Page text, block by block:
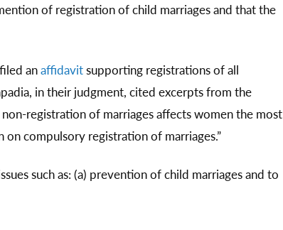
of registration of child marriages and that the
anaffidavitsupporting registrations of all
in their judgment, cited excerpts from the
registration of marriages affects women the most
compulsory registration of marriages.”
such as: (a) prevention of child marriages and to